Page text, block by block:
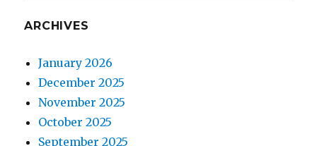
ARCHIVES
January 2026
December 2025
November 2025
October 2025
September 2025